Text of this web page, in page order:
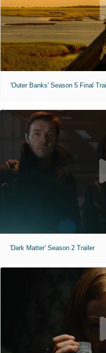
'Outer Banks' Season 5 Final
'Dark Matter' Season 2 Trailer